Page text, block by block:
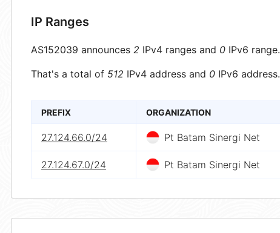
IP Ranges
AS152039 announces 2 IPv4 ranges and 0 IPv6 range.
That's a total of 512 IPv4 address and 0 IPv6 address.
PREFIX ORGANIZATION
27.124.66.0/24 Pt Batam Sinergi Net
27.124.67.0/24 Pt Batam Sinergi Net